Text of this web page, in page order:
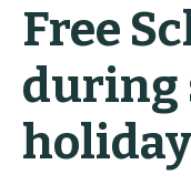
Free
during